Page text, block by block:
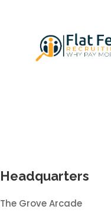
Headquarters
The Grove Arcade